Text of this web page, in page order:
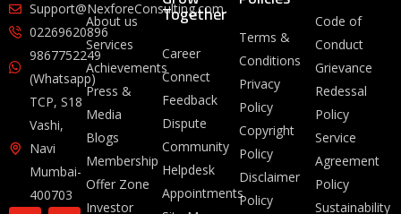
Support@NexforeConsulting.com
02269620896
9867752249
(Whatsapp)
TCP, S18
Vashi,
Navi
Mumbai-
400703
About us
Services
Achievements
Press &
Media
Blogs
Membership
Offer Zone
Investor
Together
Career
Connect
Feedback
Dispute
Community
Helpdesk
Appointments
Terms &
Conditions
Privacy
Policy
Copyright
Policy
Disclaimer
Policy
Code of
Conduct
Grievance
Redessal
Policy
Service
Agreement
Policy
Sustainability